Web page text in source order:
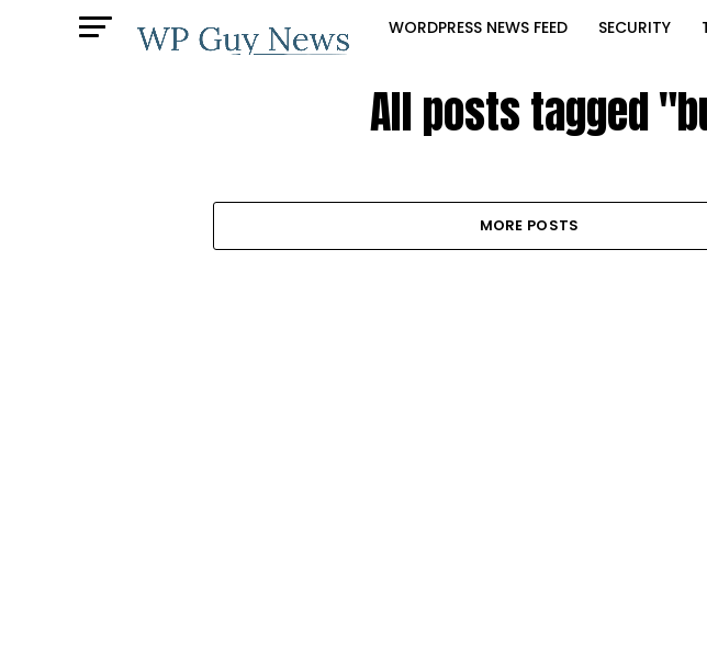
WORDPRESS NEWS FEED SECURITY
All posts tagged
MORE POSTS